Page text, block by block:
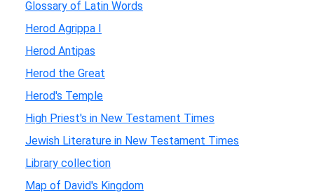
Glossary of Latin Words
Herod Agrippa I
Herod Antipas
Herod the Great
Herod's Temple
High Priest's in New Testament Times
Jewish Literature in New Testament Times
Library collection
Map of David's Kingdom